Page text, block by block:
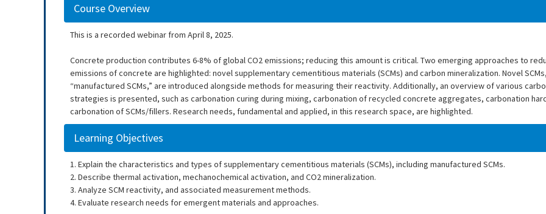
Course Overview
This is a recorded webinar from April 8, 2025.
Concrete production contributes 6-8% of global CO2 emissions; reducing this amount is critical. Two emerging approaches to
emissions of concrete are highlighted: novel supplementary cementitious materials (SCMs) and carbon mineralization. Novel
“manufactured SCMs,” are introduced alongside methods for measuring their reactivity. Additionally, an overview of various
strategies is presented, such as carbonation curing during mixing, carbonation of recycled concrete aggregates, carbonation
carbonation of SCMs/fillers. Research needs, fundamental and applied, in this research space, are highlighted.
Learning Objectives
1. Explain the characteristics and types of supplementary cementitious materials (SCMs), including manufactured SCMs.
2. Describe thermal activation, mechanochemical activation, and CO2 mineralization.
3. Analyze SCM reactivity, and associated measurement methods.
4. Evaluate research needs for emergent materials and approaches.